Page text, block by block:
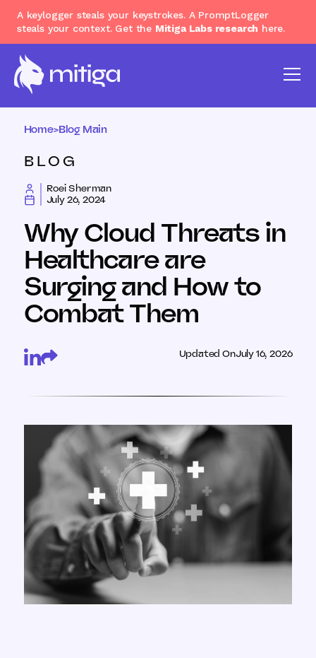
A keylogger steals your keystrokes. A PromptLogger
steals your context. Get the Mitiga Labs research here.
Home>Blog Main
BLOG
Roei Sherman
July 26, 2024
Why Cloud Threats in
Healthcare are
Surging and How to
Combat Them
Updated OnJuly 16, 2026